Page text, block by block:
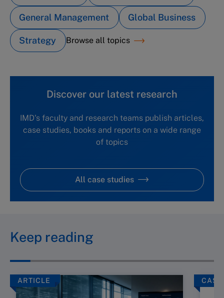
General Management Global Business
Strategy Browse all topics
Discover our latest research
IMD's faculty and research teams publish articles,
case studies, books and reports on a wide range
of topics
All case studies
Keep reading
ARTICLE CASE